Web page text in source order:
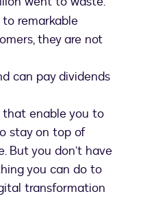
remarkable
they are not
can pay dividends
that enable you to
stay on top of
But you don’t have
you can do to
transformation